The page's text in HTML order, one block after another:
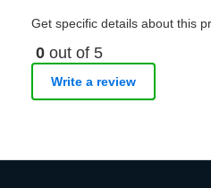
Get specific details about this
0 out of 5
Write a review